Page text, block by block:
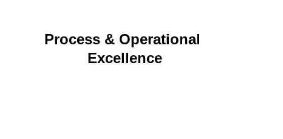
Process & Operational
Excellence